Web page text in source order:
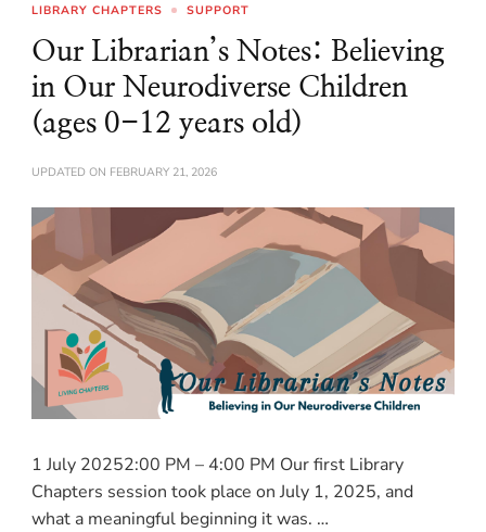
LIBRARY CHAPTERS SUPPORT
Our Librarian’s Notes: Believing
in Our Neurodiverse Children
(ages 0-12 years old)
UPDATED ON FEBRUARY 21, 2026
1 July 20252:00 PM – 4:00 PM Our first Library
Chapters session took place on July 1, 2025, and
what a meaningful beginning it was. …